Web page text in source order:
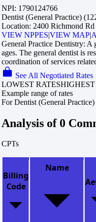
NPI: 1790124766
Dentist (General Practice)
Location: 2400 Richmond
VIEW NPPES|VIEW MAP|
General Practice Dentistry: A
ages. The general dentist is
coordination of services
See All Negotiated Rates
LOWEST RATESHIGHEST
Example range of rates
For Dentist (General
Analysis of 0
CPTs
Billing
Code
Name